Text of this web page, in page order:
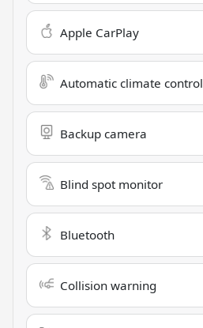
Apple CarPlay
Automatic climate control
Backup camera
Blind spot monitor
Bluetooth
Collision warning